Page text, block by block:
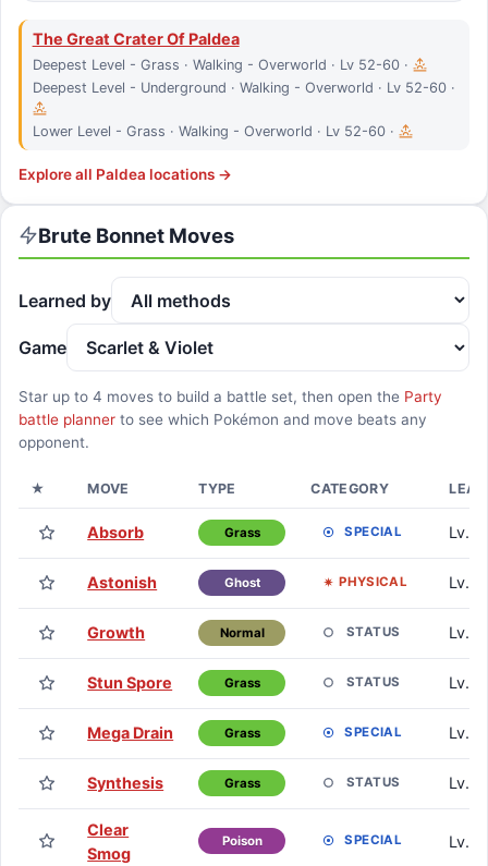
The Great Crater Of Paldea
Deepest Level - Grass · Walking - Overworld · Lv 52-60 ·
Deepest Level - Underground · Walking - Overworld · Lv 52-60 ·
Lower Level - Grass · Walking - Overworld · Lv 52-60 ·
Explore all Paldea locations →
Brute Bonnet Moves
Learned by
Game
Star up to 4 moves to build a battle set, then open the Party
battle planner to see which Pokémon and move beats any
opponent.
★ MOVE TYPE CATEGORY
Absorb Grass SPECIAL Lv. 1
Astonish Ghost PHYSICAL Lv. 1
Growth Normal STATUS Lv. 1
Stun Spore Grass STATUS Lv. 7
Mega Drain Grass SPECIAL Lv.
Synthesis Grass STATUS Lv.
Clear
Smog
Poison SPECIAL Lv.